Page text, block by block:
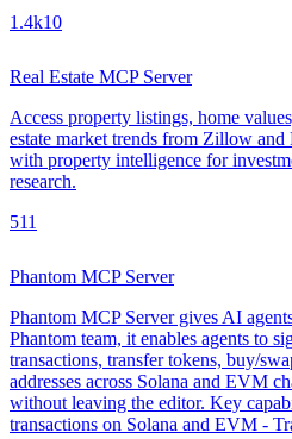
1.4k10
Real Estate MCP Server
Access property listings, home
estate market trends from Zillow
with property intelligence for
research.
511
Phantom MCP Server
Phantom MCP Server gives AI
Phantom team, it enables agents to
transactions, transfer tokens, buy/
addresses across Solana and EVM
without leaving the editor. Key
transactions on Solana and EVM -